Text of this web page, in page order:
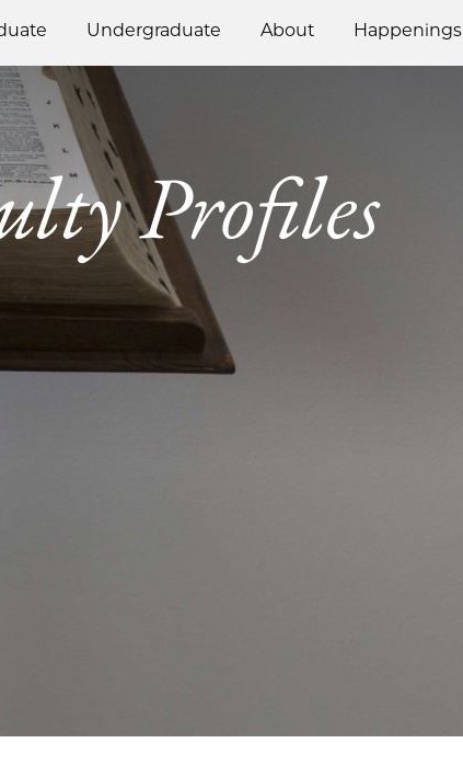
Undergraduate About Happenings
Profiles